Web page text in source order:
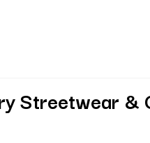
Streetwear &